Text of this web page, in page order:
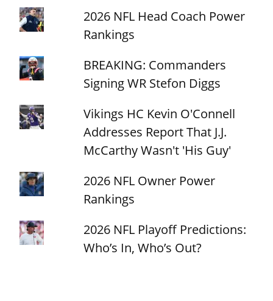
2026 NFL Head Coach Power
Rankings
BREAKING: Commanders
Signing WR Stefon Diggs
Vikings HC Kevin O'Connell
Addresses Report That J.J.
McCarthy Wasn't 'His Guy'
2026 NFL Owner Power
Rankings
2026 NFL Playoff Predictions:
Who’s In, Who’s Out?